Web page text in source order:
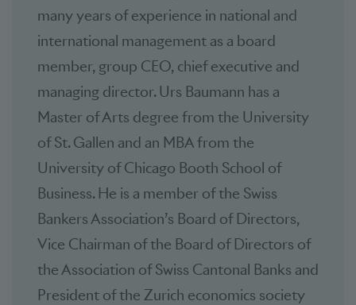
many years of experience in national and
international management as a board
member, group CEO, chief executive and
managing director. Urs Baumann has a
Master of Arts degree from the University
of St. Gallen and an MBA from the
University of Chicago Booth School of
Business. He is a member of the Swiss
Bankers Association’s Board of Directors,
Vice Chairman of the Board of Directors of
the Association of Swiss Cantonal Banks and
President of the Zurich economics society